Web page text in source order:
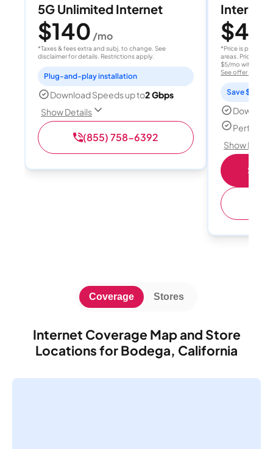
5G Unlimited Internet
$140 /mo
*Taxes & fees extra and subj. to change. See
disclaimer for details. Restrictions apply.
Plug-and-play installation
Download Speeds up to2 Gbps
Show Details
(855) 758-6392
Internet
$40
*Price is per
areas. Price after
$5/mo with
See offer details
Save $15
Perfect
Show
Internet Coverage Map and Store
Locations for Bodega, California
Coverage Stores